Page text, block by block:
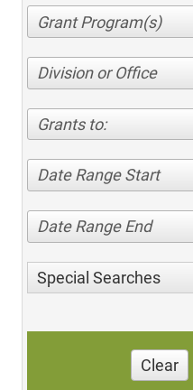
Division or Office
Grants to:
Date Range Start
Date Range End
Special Searches
Clear